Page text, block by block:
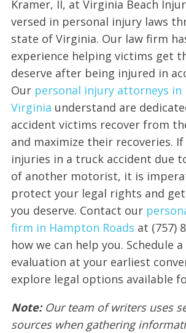
Kramer, II, at Virginia Beach
versed in personal injury laws
state of Virginia. Our law firm
experience helping victims get
deserve after being injured in
Our personal injury attorneys in
Virginia understand are
accident victims recover from
and maximize their recoveries.
injuries in a truck accident due
of another motorist, it is
protect your legal rights and
you deserve. Contact our
firm in Hampton Roads at (757)
how we can help you. Schedule
evaluation at your earliest
explore legal options available
Note: Our team of writers uses
sources when gathering